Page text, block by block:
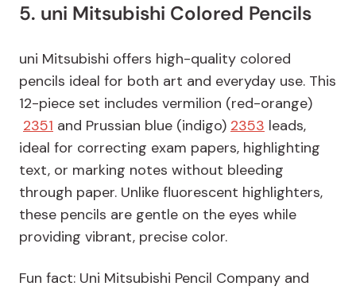
5. uni Mitsubishi Colored Pencils
uni Mitsubishi offers high-quality colored
pencils ideal for both art and everyday use. This
12-piece set includes vermilion (red-orange)
2351 and Prussian blue (indigo) 2353 leads,
ideal for correcting exam papers, highlighting
text, or marking notes without bleeding
through paper. Unlike fluorescent highlighters,
these pencils are gentle on the eyes while
providing vibrant, precise color.
Fun fact: Uni Mitsubishi Pencil Company and